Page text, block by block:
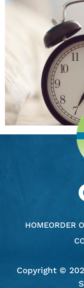
HOMEORDER
Copyright ©